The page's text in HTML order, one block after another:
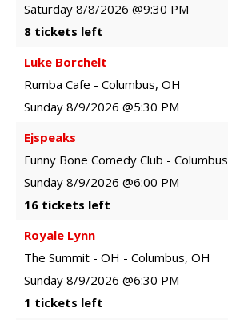
Saturday 8/8/2026 @9:30 PM
8 tickets left
Luke Borchelt
Rumba Cafe - Columbus, OH
Sunday 8/9/2026 @5:30 PM
Ejspeaks
Funny Bone Comedy Club - Columbus
Sunday 8/9/2026 @6:00 PM
16 tickets left
Royale Lynn
The Summit - OH - Columbus, OH
Sunday 8/9/2026 @6:30 PM
1 tickets left